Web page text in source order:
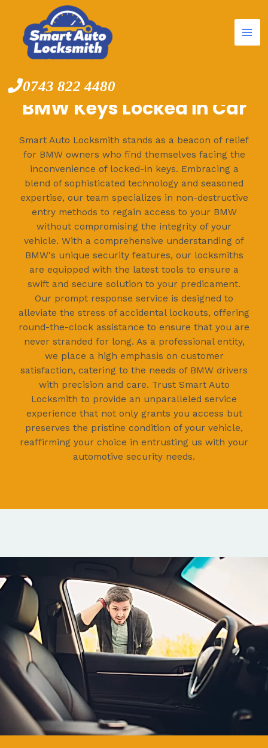
content
0743 822 4480
BMW Keys Locked in Car
Smart Auto Locksmith stands as a beacon of relief
for BMW owners who find themselves facing the
inconvenience of locked-in keys. Embracing a
blend of sophisticated technology and seasoned
expertise, our team specializes in non-destructive
entry methods to regain access to your BMW
without compromising the integrity of your
vehicle. With a comprehensive understanding of
BMW's unique security features, our locksmiths
are equipped with the latest tools to ensure a
swift and secure solution to your predicament.
Our prompt response service is designed to
alleviate the stress of accidental lockouts, offering
round-the-clock assistance to ensure that you are
never stranded for long. As a professional entity,
we place a high emphasis on customer
satisfaction, catering to the needs of BMW drivers
with precision and care. Trust Smart Auto
Locksmith to provide an unparalleled service
experience that not only grants you access but
preserves the pristine condition of your vehicle,
reaffirming your choice in entrusting us with your
automotive security needs.